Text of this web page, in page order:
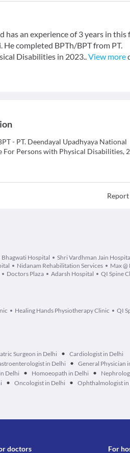
an experience of 3 years in this
completed BPTh/BPT from PT.
Disabilities in 2023..View more
- PT. Deendayal Upadhyaya National
For Persons with Physical Disabilities,
Bhagwati Hospital Shri Vardhman Jain
Nidanam Rehabilitation Services Max
Doctors Plaza Adarsh Hospital
QI Spine
Healing Hands Physiotherapy Clinic
QI
Surgeon in Delhi • Cardiologist in Delhi
in Delhi • General Physician
Delhi • Homoeopath in Delhi •
• Oncologist in Delhi • Ophthalmologist in
doctors
For